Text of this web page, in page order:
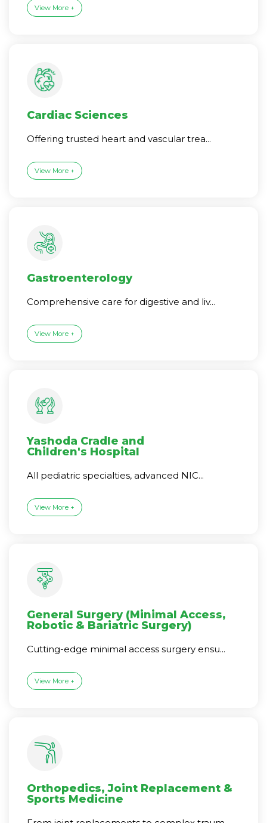
View More +
Cardiac Sciences
Offering trusted heart and vascular trea...
View More +
Gastroenterology
Comprehensive care for digestive and liv...
View More +
Yashoda Cradle and
Children's Hospital
All pediatric specialties, advanced NIC...
View More +
General Surgery (Minimal Access,
Robotic & Bariatric Surgery)
Cutting-edge minimal access surgery ensu...
View More +
Orthopedics, Joint Replacement &
Sports Medicine